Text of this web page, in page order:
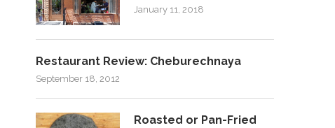
January 11, 2018
Restaurant Review: Cheburechnaya
September 18, 2012
Roasted or Pan-Fried